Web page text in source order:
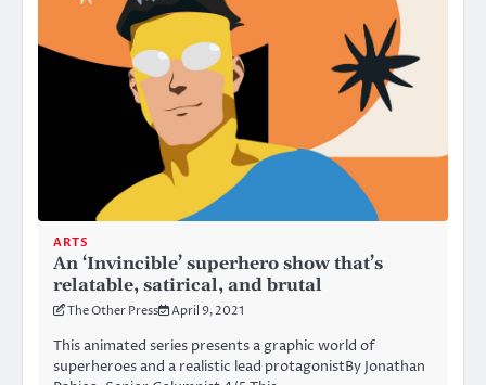
ARTS
An ‘Invincible’ superhero show that’s
relatable, satirical, and brutal
The Other Press April 9, 2021
This animated series presents a graphic world of
superheroes and a realistic lead protagonistBy Jonathan